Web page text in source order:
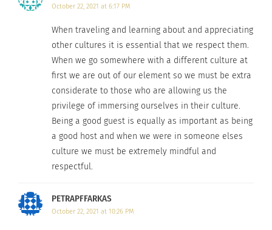
lodges from all around the world at
ecohotelsoftheworld.com.
By thinking small-scale you are both conserving
less resources while also contributing to the local
economy. Small-scale means locally owned hotels
and lodges that will directly benefit the
community from your stay.
4. IF VOLUNTEERING, CHOOSE PROGRAMS
RESPONSIBLY.
Research volunteer programs that work with the
local population rather than dominate over the
October 22, 2021 at 6:17 PM
When traveling and learning about and appreciating
other cultures it is essential that we respect them.
When we go somewhere with a different culture at
first we are out of our element so we must be extra
considerate to those who are allowing us the
privilege of immersing ourselves in their culture.
Being a good guest is equally as important as being
a good host and when we were in someone elses
culture we must be extremely mindful and
respectful.
PETRAPFFARKAS
October 22, 2021 at 10:26 PM